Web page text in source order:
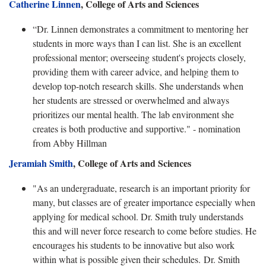
Catherine Linnen, College of Arts and Sciences
“Dr. Linnen demonstrates a commitment to mentoring her
students in more ways than I can list. She is an excellent
professional mentor; overseeing student's projects closely,
providing them with career advice, and helping them to
develop top-notch research skills. She understands when
her students are stressed or overwhelmed and always
prioritizes our mental health. The lab environment she
creates is both productive and supportive." - nomination
from Abby Hillman
Jeramiah Smith, College of Arts and Sciences
"As an undergraduate, research is an important priority for
many, but classes are of greater importance especially when
applying for medical school. Dr. Smith truly understands
this and will never force research to come before studies. He
encourages his students to be innovative but also work
within what is possible given their schedules. Dr. Smith